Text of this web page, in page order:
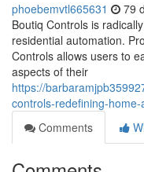
phoebemvtl665631 79
Boutiq Controls is
residential automation.
Controls allows users to
aspects of their
https://
controls-redefining-home-
Comments